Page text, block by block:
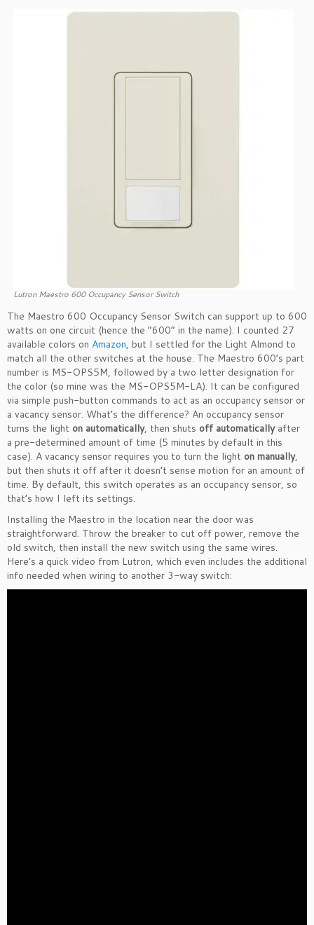
Lutron Maestro 600 Occupancy Sensor Switch
The Maestro 600 Occupancy Sensor Switch can support up to 600
watts on one circuit (hence the “600” in the name). I counted 27
available colors on Amazon, but I settled for the Light Almond to
match all the other switches at the house. The Maestro 600’s part
number is MS-OPS5M, followed by a two letter designation for
the color (so mine was the MS-OPS5M-LA). It can be configured
via simple push-button commands to act as an occupancy sensor or
a vacancy sensor. What’s the difference? An occupancy sensor
turns the light on automatically, then shuts off automaticallyafter
a pre-determined amount of time (5 minutes by default in this
case). A vacancy sensor requires you to turn the light on manually,
but then shuts it off after it doesn’t sense motion for an amount of
time. By default, this switch operates as an occupancy sensor, so
that’s how I left its settings.
Installing the Maestro in the location near the door was
straightforward. Throw the breaker to cut off power, remove the
old switch, then install the new switch using the same wires.
Here’s a quick video from Lutron, which even includes the additional
info needed when wiring to another 3-way switch: